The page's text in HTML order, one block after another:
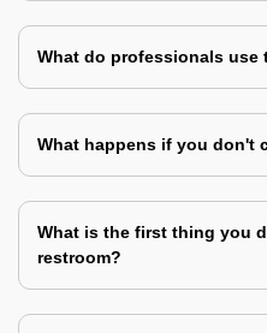
What do professionals use
What happens if you don't
What is the first thing you
restroom?